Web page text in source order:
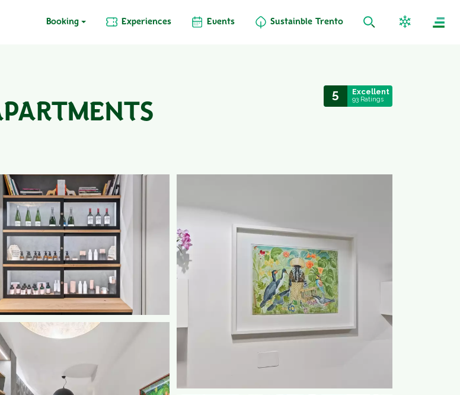
Booking Experiences Events Sustainble Trento
5 Excellent
93 Ratings